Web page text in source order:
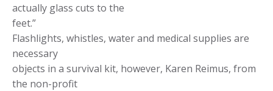
actually glass cuts to the
feet.”
Flashlights, whistles, water and medical supplies are
necessary
objects in a survival kit, however, Karen Reimus, from
the non-profit